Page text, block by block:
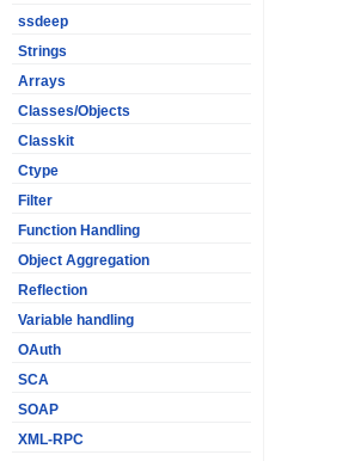
ssdeep
Strings
Arrays
Classes/Objects
Classkit
Ctype
Filter
Function Handling
Object Aggregation
Reflection
Variable handling
OAuth
SCA
SOAP
XML-RPC